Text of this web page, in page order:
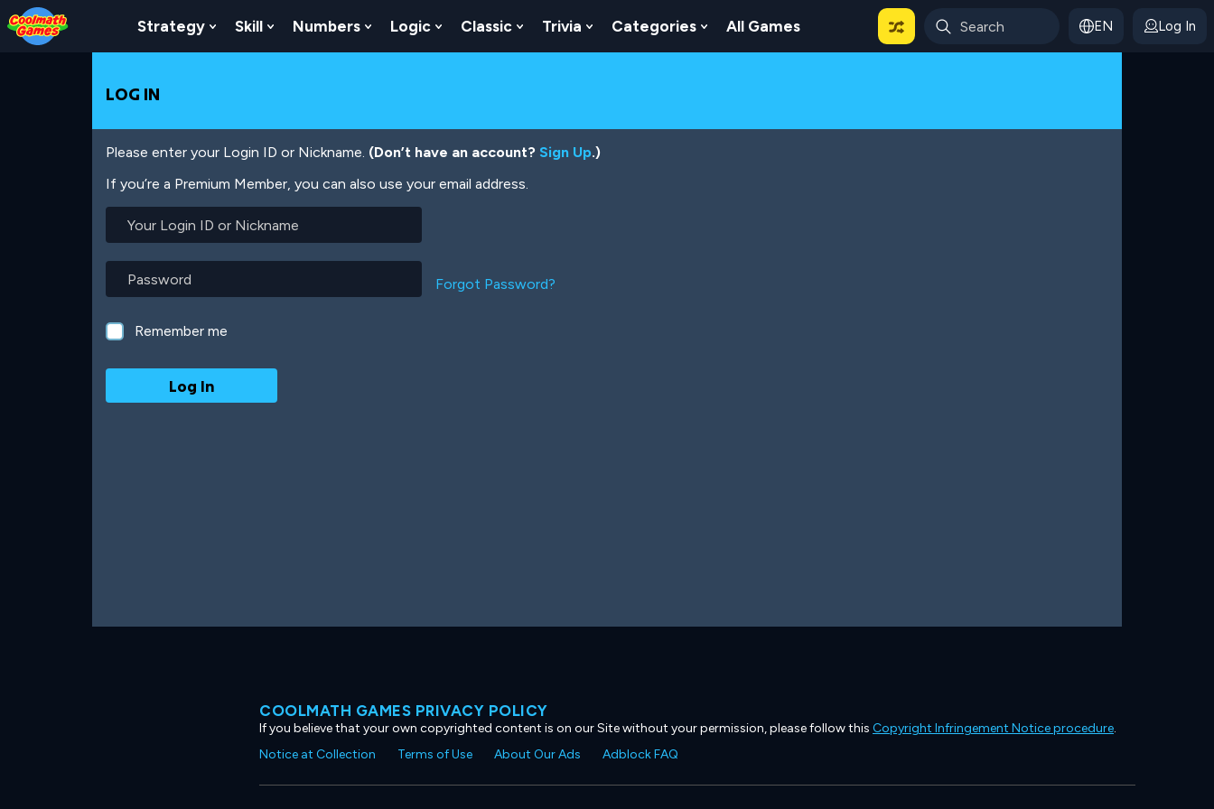
Skip
to
Top
Skip
to
Navigation
Skip
to
Main
Skip
to
Footer
Skip
to
main
Strategy Show Submenu For Strategy
Skill Show Submenu For Skill
Numbers Show Submenu For Numbers
Logic Show Submenu For Logic
Classic Show Submenu For Classic
Trivia Show Submenu For Trivia
Categories Show Submenu For Categories
All Games EN Log In
LOG IN
Please enter your Login ID or Nickname. (Don’t have an account? Sign Up.)
If you’re a Premium Member, you can also use your email address.
Login
or
Nickname
Forgot Password?
Remember me
COOLMATH GAMES PRIVACY POLICY
If you believe that your own copyrighted content is on our Site without your permission, please follow this Copyright Infringement Notice procedure.
Notice at Collection
Terms of Use About Our Ads Adblock FAQ